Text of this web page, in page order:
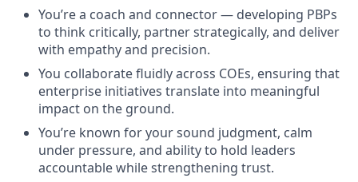
You’re a coach and connector — developing PBPs
to think critically, partner strategically, and deliver
with empathy and precision.
You collaborate fluidly across COEs, ensuring that
enterprise initiatives translate into meaningful
impact on the ground.
You’re known for your sound judgment, calm
under pressure, and ability to hold leaders
accountable while strengthening trust.